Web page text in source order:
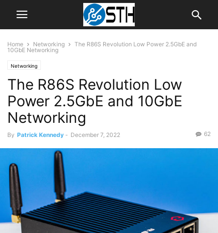
Home Networking
The R86S Revolution Low Power 2.5GbE and
10GbE Networking
Networking
The R86S Revolution Low
Power 2.5GbE and 10GbE
Networking
By Patrick Kennedy - December 7, 2022 62